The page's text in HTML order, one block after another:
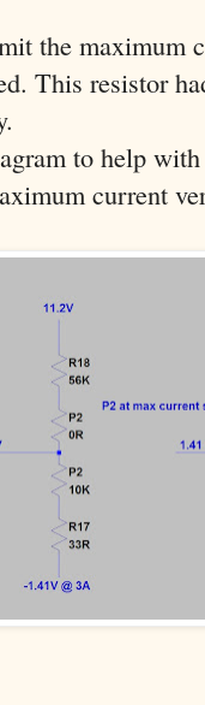
the maximum
This resistor
to help
current